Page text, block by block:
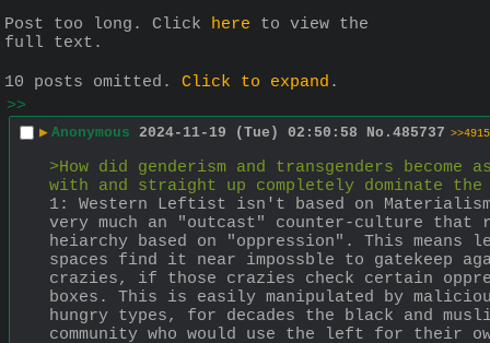
Post too long. Click here to view the
full text.
10 posts omitted. Click to expand .
>>
▶ Anonymous 2024-11-19 (Tue) 02:50:58 No. 485737
>How did genderism and transgenders become
with and straight up completely dominate
1: Western Leftist isn't based on
very much an "outcast" counter-culture that
heiarchy based on "oppression". This means
spaces find it near impossble to gatekeep
crazies, if those crazies check certain
boxes. This is easily manipulated by
hungry types, for decades the black and
community who would use the left for their